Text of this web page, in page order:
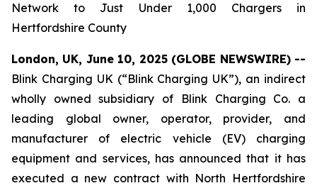
Network to Just Under 1,000 Chargers in
Hertfordshire County
London, UK, June 10, 2025 (GLOBE NEWSWIRE) --
Blink Charging UK (“Blink Charging UK”), an indirect
wholly owned subsidiary of Blink Charging Co. a
leading global owner, operator, provider, and
manufacturer of electric vehicle (EV) charging
equipment and services, has announced that it has
executed a new contract with North Hertfordshire